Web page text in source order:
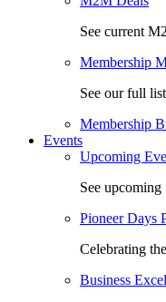
See current
Membership
See our full
Membership
Events
Upcoming
See upcoming
Pioneer Days
Celebrating
Business